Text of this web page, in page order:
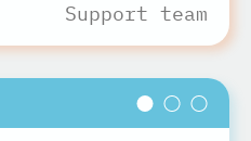
Support team